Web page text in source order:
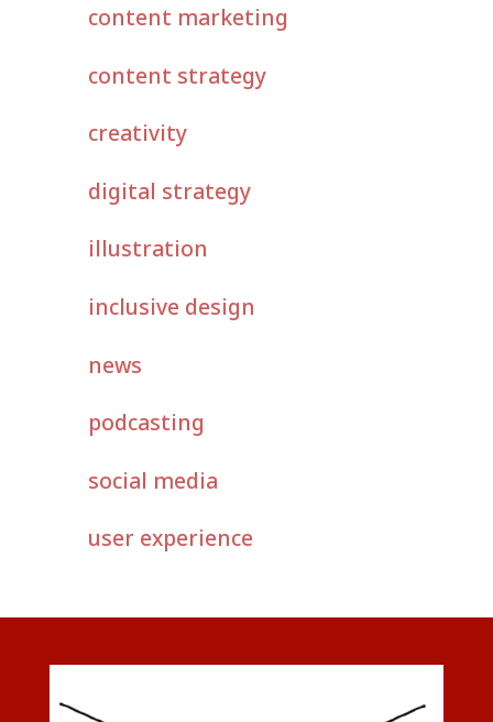
content marketing
content strategy
creativity
digital strategy
illustration
inclusive design
news
podcasting
social media
user experience